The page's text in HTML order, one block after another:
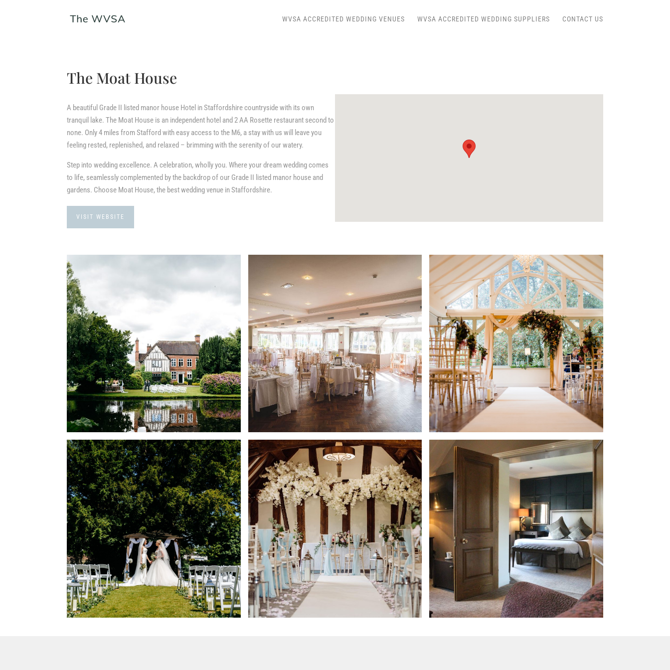
WVSA ACCREDITED WEDDING VENUES WVSA ACCREDITED WEDDING SUPPLIERS CONTACT US
The Moat House
A beautiful Grade II listed manor house Hotel in Staffordshire countryside with its own
tranquil lake. The Moat House is an independent hotel and 2 AA Rosette restaurant second to
none. Only 4 miles from Stafford with easy access to the M6, a stay with us will leave you
feeling rested, replenished, and relaxed – brimming with the serenity of our watery.
Step into wedding excellence. A celebration, wholly you. Where your dream wedding comes
to life, seamlessly complemented by the backdrop of our Grade II listed manor house and
gardens. Choose Moat House, the best wedding venue in Staffordshire.
VISIT WEBSITE